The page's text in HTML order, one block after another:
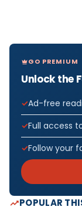
GO PREMIUM
Unlock the
Ad-free
Full access
Follow your
POPULAR